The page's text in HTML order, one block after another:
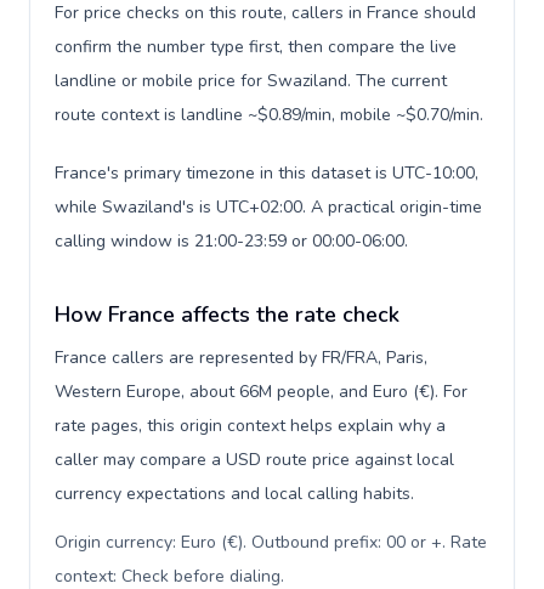
For price checks on this route, callers in France should
confirm the number type first, then compare the live
landline or mobile price for Swaziland. The current
route context is landline ~$0.89/min, mobile ~$0.70/min.
France's primary timezone in this dataset is UTC-10:00,
while Swaziland's is UTC+02:00. A practical origin-time
calling window is 21:00-23:59 or 00:00-06:00.
How France affects the rate check
France callers are represented by FR/FRA, Paris,
Western Europe, about 66M people, and Euro (€). For
rate pages, this origin context helps explain why a
caller may compare a USD route price against local
currency expectations and local calling habits.
Origin currency: Euro (€). Outbound prefix: 00 or +. Rate
context: Check before dialing.